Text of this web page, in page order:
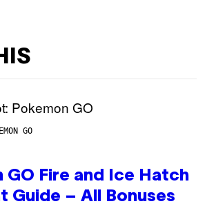
GO
GO Fire and Ice Hatch
Guide – All Bonuses